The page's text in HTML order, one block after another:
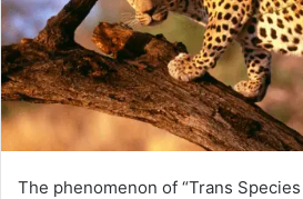
The phenomenon of “Trans